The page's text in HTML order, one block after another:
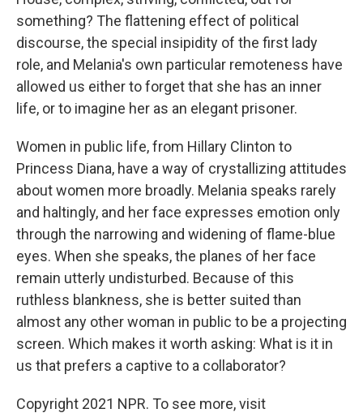
something? The flattening effect of political
discourse, the special insipidity of the first lady
role, and Melania's own particular remoteness have
allowed us either to forget that she has an inner
life, or to imagine her as an elegant prisoner.
Women in public life, from Hillary Clinton to
Princess Diana, have a way of crystallizing attitudes
about women more broadly. Melania speaks rarely
and haltingly, and her face expresses emotion only
through the narrowing and widening of flame-blue
eyes. When she speaks, the planes of her face
remain utterly undisturbed. Because of this
ruthless blankness, she is better suited than
almost any other woman in public to be a projecting
screen. Which makes it worth asking: What is it in
us that prefers a captive to a collaborator?
Copyright 2021 NPR. To see more, visit